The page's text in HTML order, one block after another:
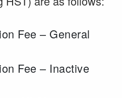
Fee – General
Fee – Inactive